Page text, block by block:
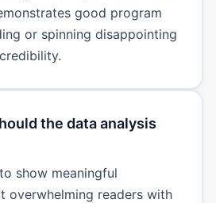
good program
or spinning disappointing
the data analysis
show meaningful
overwhelming readers with